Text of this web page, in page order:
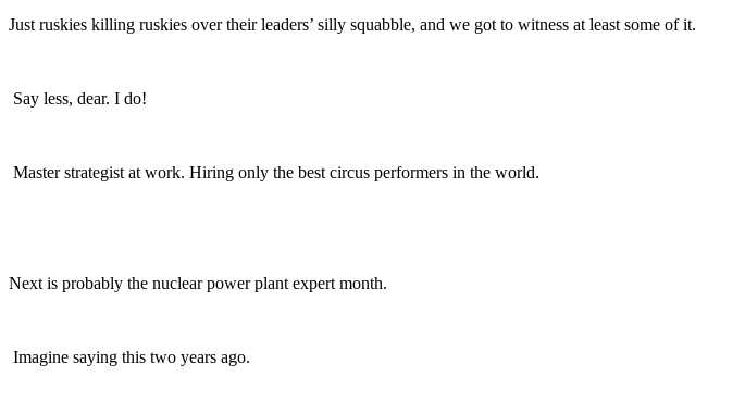
Just ruskies killing ruskies over their leaders’ silly squabble, and we got to witness at least some of it.
Say less, dear. I do!
Master strategist at work. Hiring only the best circus performers in the world.
Next is probably the nuclear power plant expert month.
Imagine saying this two years ago.